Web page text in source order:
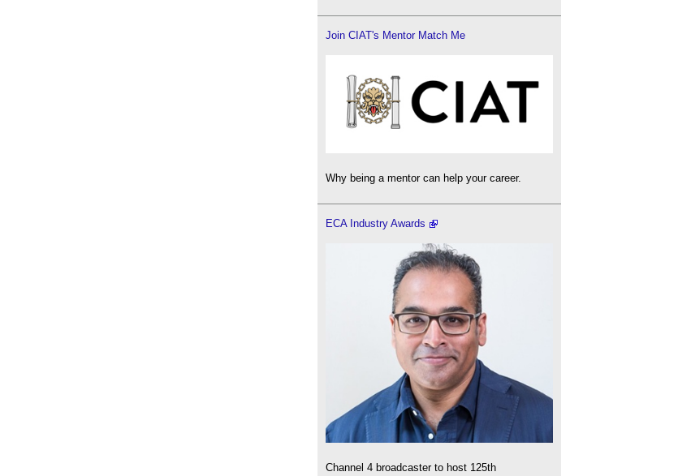
Join CIAT's Mentor Match Me
Why being a mentor can help your career.
ECA Industry Awards
Channel 4 broadcaster to host 125th